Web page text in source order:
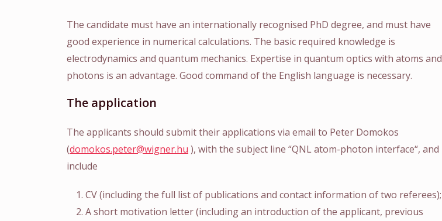
The candidate must have an internationally recognised PhD degree, and must have
good experience in numerical calculations. The basic required knowledge is
electrodynamics and quantum mechanics. Expertise in quantum optics with atoms and
photons is an advantage. Good command of the English language is necessary.
The application
The applicants should submit their applications via email to Peter Domokos
(domokos.peter@wigner.hu ), with the subject line “QNL atom-photon interface“, and
include
CV (including the full list of publications and contact information of two referees);
A short motivation letter (including an introduction of the applicant, previous